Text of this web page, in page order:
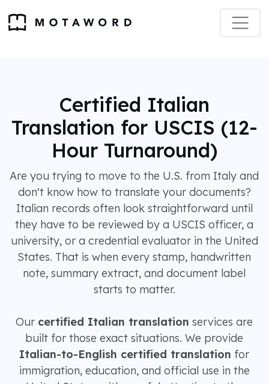
Certified Italian
Translation for USCIS (12-
Hour Turnaround)
Are you trying to move to the U.S. from Italy and
don't know how to translate your documents?
Italian records often look straightforward until
they have to be reviewed by a USCIS officer, a
university, or a credential evaluator in the United
States. That is when every stamp, handwritten
note, summary extract, and document label
starts to matter.
Our certified Italian translation services are
built for those exact situations. We provide
Italian-to-English certified translation for
immigration, education, and official use in the